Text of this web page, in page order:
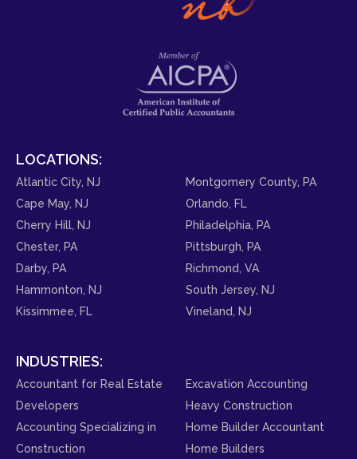
LOCATIONS:
Atlantic City, NJ
Cape May, NJ
Cherry Hill, NJ
Chester, PA
Darby, PA
Hammonton, NJ
Kissimmee, FL
Montgomery County, PA
Orlando, FL
Philadelphia, PA
Pittsburgh, PA
Richmond, VA
South Jersey, NJ
Vineland, NJ
INDUSTRIES:
Accountant for Real Estate
Developers
Accounting Specializing in
Construction
Excavation Accounting
Heavy Construction
Home Builder Accountant
Home Builders